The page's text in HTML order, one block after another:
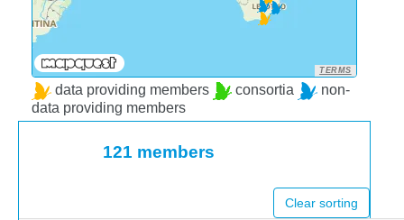
TERMS
data providing members consortia
non-
data providing members
121 members
Clear sorting